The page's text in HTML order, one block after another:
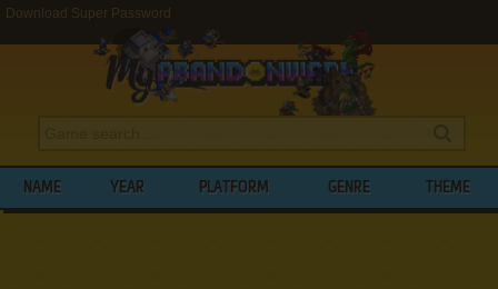
Download Super Password
NAME YEAR PLATFORM GENRE THEME